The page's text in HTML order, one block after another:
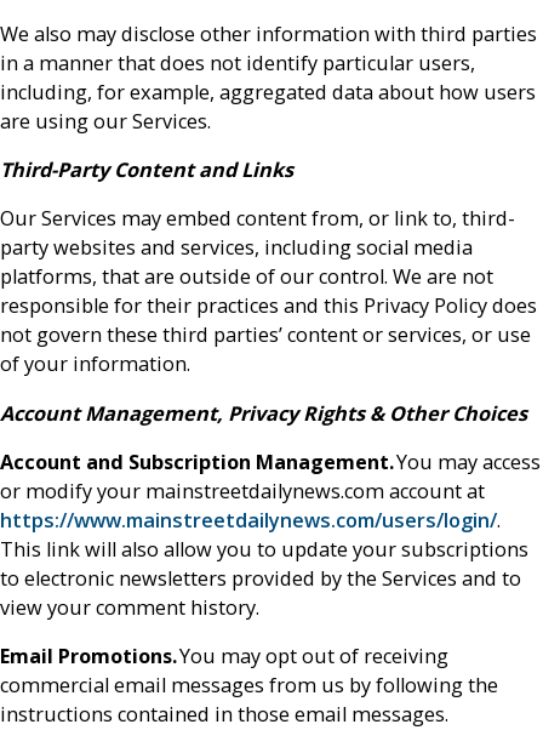
We also may disclose other information with third parties
in a manner that does not identify particular users,
including, for example, aggregated data about how users
are using our Services.
Third-Party Content and Links
Our Services may embed content from, or link to, third-
party websites and services, including social media
platforms, that are outside of our control. We are not
responsible for their practices and this Privacy Policy does
not govern these third parties’ content or services, or use
of your information.
Account Management, Privacy Rights & Other Choices
Account and Subscription Management.You may access
or modify your mainstreetdailynews.com account at
https://www.mainstreetdailynews.com/users/login/.
This link will also allow you to update your subscriptions
to electronic newsletters provided by the Services and to
view your comment history.
Email Promotions.You may opt out of receiving
commercial email messages from us by following the
instructions contained in those email messages.